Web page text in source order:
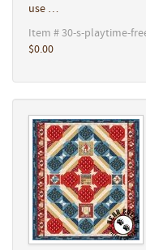
use …
Item # 30-s-playtime-
$0.00